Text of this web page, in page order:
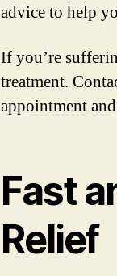
advice to help
If you’re
treatment.
appointment
Fast
Relief